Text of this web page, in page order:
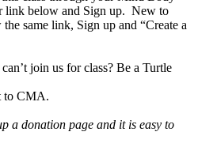
link below and Sign up. New to
same link, Sign up and “Create a
join us for class? Be a Turtle
to CMA.
a donation page and it is easy to